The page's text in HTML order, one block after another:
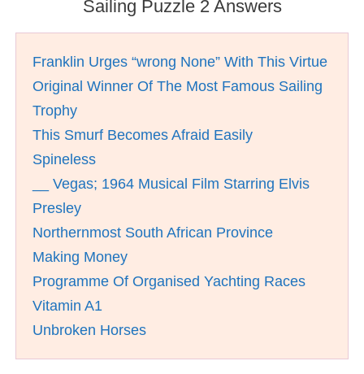
Sailing Puzzle 2 Answers
Franklin Urges “wrong None” With This Virtue
Original Winner Of The Most Famous Sailing
Trophy
This Smurf Becomes Afraid Easily
Spineless
__ Vegas; 1964 Musical Film Starring Elvis
Presley
Northernmost South African Province
Making Money
Programme Of Organised Yachting Races
Vitamin A1
Unbroken Horses